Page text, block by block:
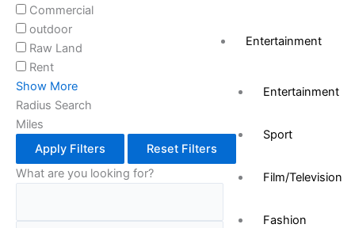
Entertainment
Entertainment
Sport
Film/Television
Fashion
Commercial
outdoor
Raw Land
Rent
Show More
Radius Search
Miles
Apply Filters
Reset Filters
What are you looking for?